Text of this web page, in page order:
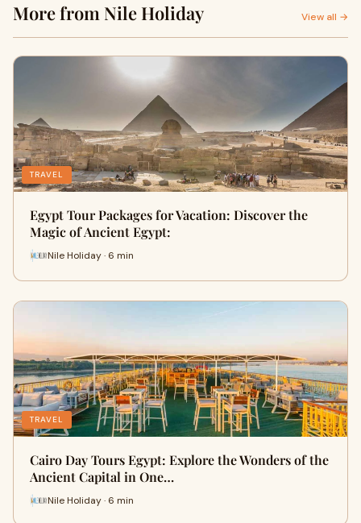
More from Nile Holiday View all →
TRAVEL
Egypt Tour Packages for Vacation: Discover the
Magic of Ancient Egypt:
Nile Holiday · 6 min
TRAVEL
Cairo Day Tours Egypt: Explore the Wonders of the
Ancient Capital in One…
Nile Holiday · 6 min